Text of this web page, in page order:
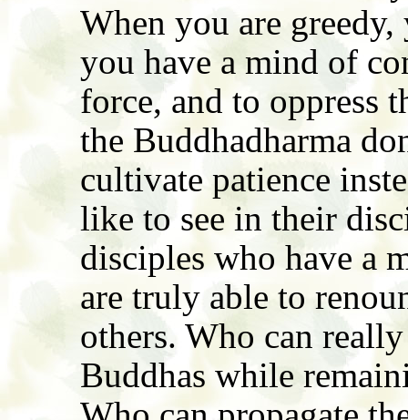
When you are
you have a mind of
force, and to oppress
the Buddhadharma
cultivate patience
like to see in their
disciples who have a
are truly able to
others. Who can
Buddhas while